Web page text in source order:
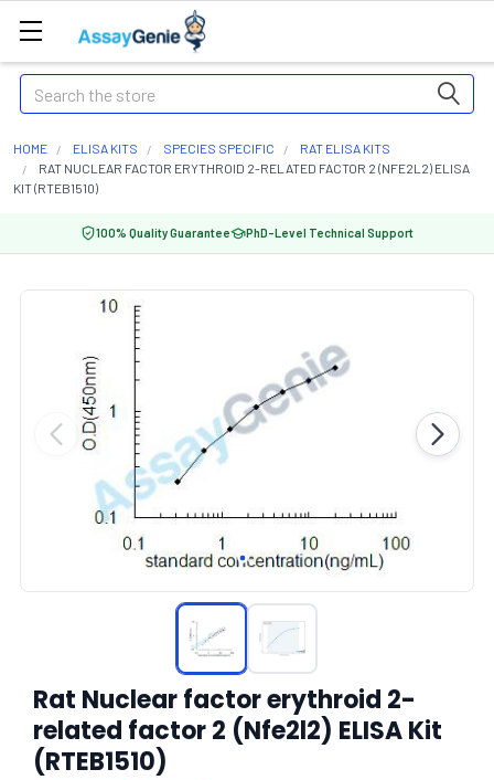
Search
HOME ELISA KITS SPECIES SPECIFIC
RAT ELISA KITS
RAT NUCLEAR FACTOR ERYTHROID 2-RELATED FACTOR 2 (NFE2L2) ELISA
KIT (RTEB1510)
100% Quality Guarantee PhD-Level Technical Support
Rat Nuclear factor erythroid 2-
related factor 2 (Nfe2l2) ELISA Kit
(RTEB1510)